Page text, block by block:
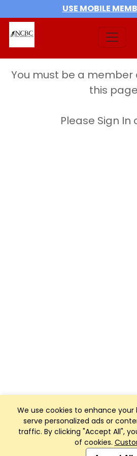
USE MOBILE
We use cookies to enhance your
serve personalized ads or
traffic. By clicking "Accept All",
of cookies.
You must be a member
this page
Please Sign In
Club Management, Website